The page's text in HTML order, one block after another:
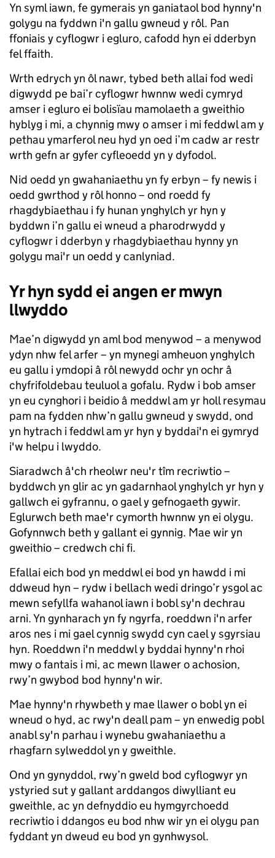
Yn syml iawn, fe gymerais yn ganiataol bod hynny'n
golygu na fyddwn i'n gallu gwneud y rôl. Pan
ffoniais y cyflogwr i egluro, cafodd hyn ei dderbyn
fel ffaith.
Wrth edrych yn ôl nawr, tybed beth allai fod wedi
digwydd pe bai’r cyflogwr hwnnw wedi cymryd
amser i egluro ei bolisïau mamolaeth a gweithio
hyblyg i mi, a chynnig mwy o amser i mi feddwl am y
pethau ymarferol neu hyd yn oed i’m cadw ar restr
wrth gefn ar gyfer cyfleoedd yn y dyfodol.
Nid oedd yn gwahaniaethu yn fy erbyn – fy newis i
oedd gwrthod y rôl honno – ond roedd fy
rhagdybiaethau i fy hunan ynghylch yr hyn y
byddwn i’n gallu ei wneud a pharodrwydd y
cyflogwr i dderbyn y rhagdybiaethau hynny yn
golygu mai'r un oedd y canlyniad.
Yr hyn sydd ei angen er mwyn
llwyddo
Mae’n digwydd yn aml bod menywod – a menywod
ydyn nhw fel arfer – yn mynegi amheuon ynghylch
eu gallu i ymdopi â rôl newydd ochr yn ochr â
chyfrifoldebau teuluol a gofalu. Rydw i bob amser
yn eu cynghori i beidio â meddwl am yr holl resymau
pam na fydden nhw’n gallu gwneud y swydd, ond
yn hytrach i feddwl am yr hyn y byddai'n ei gymryd
i'w helpu i lwyddo.
Siaradwch â'ch rheolwr neu'r tîm recriwtio –
byddwch yn glir ac yn gadarnhaol ynghylch yr hyn y
gallwch ei gyfrannu, o gael y gefnogaeth gywir.
Eglurwch beth mae'r cymorth hwnnw yn ei olygu.
Gofynnwch beth y gallant ei gynnig. Mae wir yn
gweithio – credwch chi fi.
Efallai eich bod yn meddwl ei bod yn hawdd i mi
ddweud hyn – rydw i bellach wedi dringo’r ysgol ac
mewn sefyllfa wahanol iawn i bobl sy'n dechrau
arni. Yn gynharach yn fy ngyrfa, roeddwn i'n arfer
aros nes i mi gael cynnig swydd cyn cael y sgyrsiau
hyn. Roeddwn i'n meddwl y byddai hynny'n rhoi
mwy o fantais i mi, ac mewn llawer o achosion,
rwy’n gwybod bod hynny'n wir.
Mae hynny'n rhywbeth y mae llawer o bobl yn ei
wneud o hyd, ac rwy'n deall pam – yn enwedig pobl
anabl sy'n parhau i wynebu gwahaniaethu a
rhagfarn sylweddol yn y gweithle.
Ond yn gynyddol, rwy’n gweld bod cyflogwyr yn
ystyried sut y gallant arddangos diwylliant eu
gweithle, ac yn defnyddio eu hymgyrchoedd
recriwtio i ddangos eu bod nhw wir yn ei olygu pan
fyddant yn dweud eu bod yn gynhwysol.